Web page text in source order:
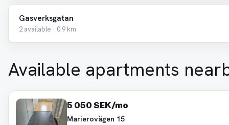
Gasverksgatan
2 available · 0.9 km
Available apartments
5 050 SEK/mo
Marierovägen 15